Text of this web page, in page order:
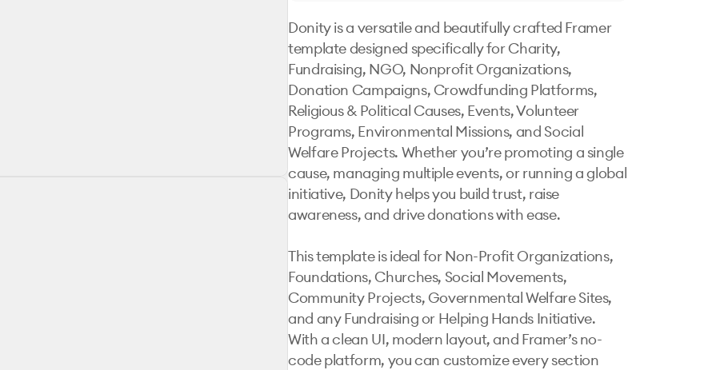
Donity is a versatile and beautifully crafted Framer
template designed specifically for Charity,
Fundraising, NGO, Nonprofit Organizations,
Donation Campaigns, Crowdfunding Platforms,
Religious & Political Causes, Events, Volunteer
Programs, Environmental Missions, and Social
Welfare Projects. Whether you’re promoting a single
cause, managing multiple events, or running a global
initiative, Donity helps you build trust, raise
awareness, and drive donations with ease.
This template is ideal for Non-Profit Organizations,
Foundations, Churches, Social Movements,
Community Projects, Governmental Welfare Sites,
and any Fundraising or Helping Hands Initiative.
With a clean UI, modern layout, and Framer’s no-
code platform, you can customize every section